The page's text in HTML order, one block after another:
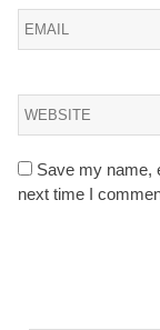
Save my name,
next time I